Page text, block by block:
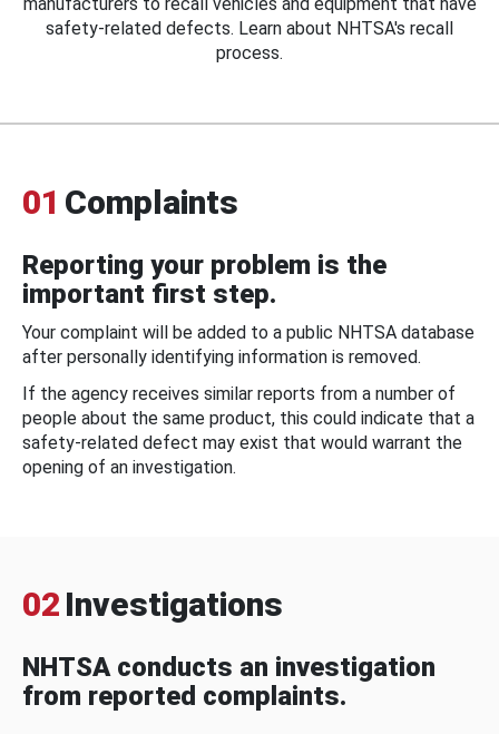
safety-related defects. Learn about NHTSA's recall
process.
01 Complaints
Reporting your problem is the
important first step.
Your complaint will be added to a public NHTSA database
after personally identifying information is removed.
If the agency receives similar reports from a number of
people about the same product, this could indicate that a
safety-related defect may exist that would warrant the
opening of an investigation.
02 Investigations
NHTSA conducts an investigation
from reported complaints.